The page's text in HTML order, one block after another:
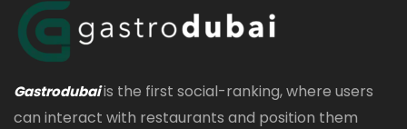
Gastrodubaiis the first social-ranking, where users
can interact with restaurants and position them